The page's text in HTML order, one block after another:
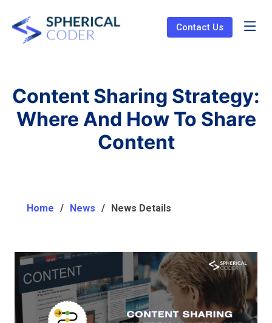
Contact Us
Content Sharing Strategy:
Where And How To Share
Content
Home News News Details